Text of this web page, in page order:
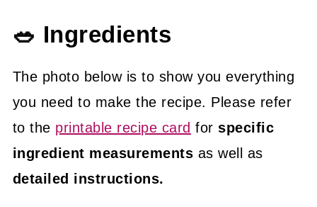
🥗 Ingredients
The photo below is to show you everything
you need to make the recipe. Please refer
to the printable recipe card forspecific
ingredient measurements as well as
detailed instructions.